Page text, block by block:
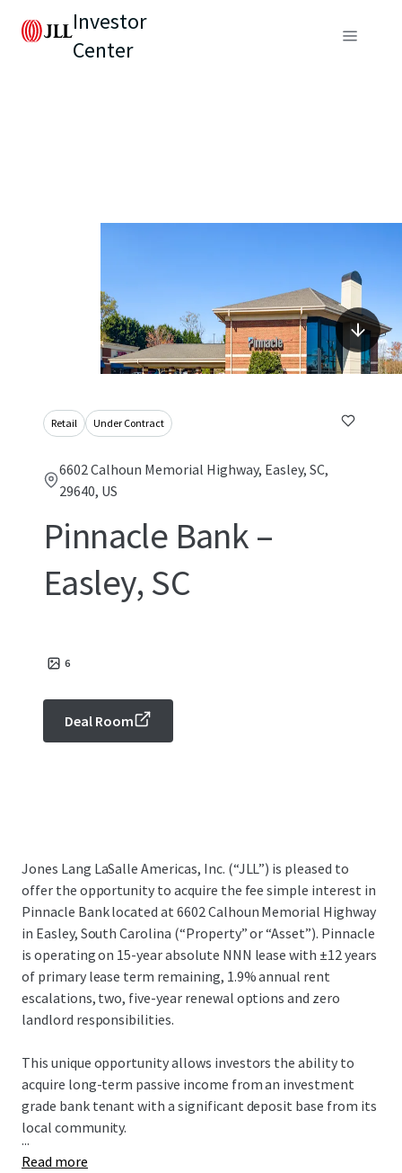
Investor
Center
Retail Under Contract
6602 Calhoun Memorial Highway, Easley, SC,
29640, US
Pinnacle Bank –
Easley, SC
6
Deal Room
Jones Lang LaSalle Americas, Inc. (“JLL”) is pleased to
offer the opportunity to acquire the fee simple interest in
Pinnacle Bank located at 6602 Calhoun Memorial Highway
in Easley, South Carolina (“Property” or “Asset”). Pinnacle
is operating on 15-year absolute NNN lease with ±12 years
of primary lease term remaining, 1.9% annual rent
escalations, two, five-year renewal options and zero
landlord responsibilities.
This unique opportunity allows investors the ability to
acquire long-term passive income from an investment
grade bank tenant with a significant deposit base from its
local community.
...
Read more